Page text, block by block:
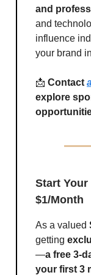
and
and
influence
your brand
📩 Contact
explore
Start
$1/Month
As a valued
getting
—a free 3-
your first 3